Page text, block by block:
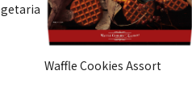
Waffle Cookies Assort